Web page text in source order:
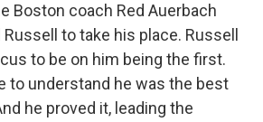
Boston coach Red Auerbach
to take his place. Russell
to be on him being the first.
to understand he was the best
he proved it, leading the